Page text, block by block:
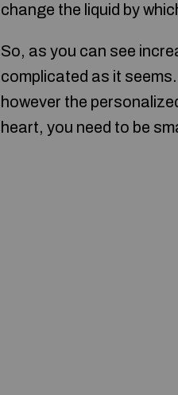
change the liquid by
So, as you can see
complicated as it
however the
heart, you need to be